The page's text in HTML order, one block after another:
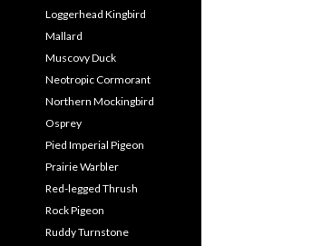
Loggerhead Kingbird
Mallard
Muscovy Duck
Neotropic Cormorant
Northern Mockingbird
Osprey
Pied Imperial Pigeon
Prairie Warbler
Red-legged Thrush
Rock Pigeon
Ruddy Turnstone